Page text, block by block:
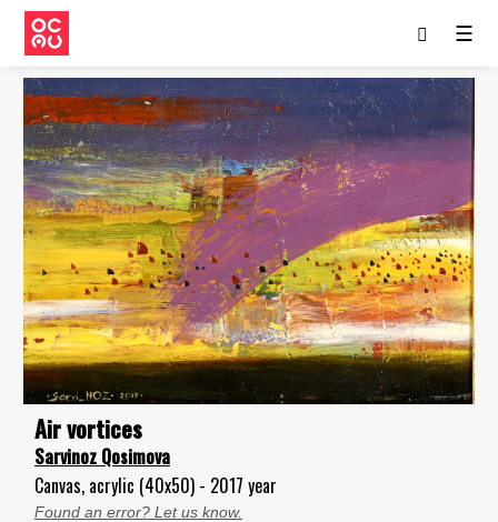
☰
Air vortices
Sarvinoz Qosimova
Canvas, acrylic (40x50) - 2017 year
Found an error? Let us know.